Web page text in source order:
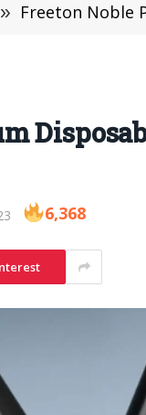
» Freeton Noble
6,368